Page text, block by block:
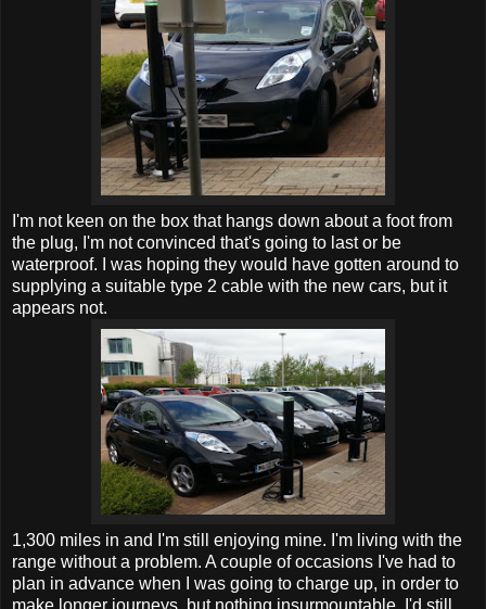
I'm not keen on the box that hangs down about a foot from
the plug, I'm not convinced that's going to last or be
waterproof. I was hoping they would have gotten around to
supplying a suitable type 2 cable with the new cars, but it
appears not.
1,300 miles in and I'm still enjoying mine. I'm living with the
range without a problem. A couple of occasions I've had to
plan in advance when I was going to charge up, in order to
make longer journeys, but nothing insurmountable. I'd still